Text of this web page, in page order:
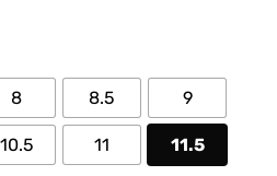
8 8.5 9
10.5 11 11.5